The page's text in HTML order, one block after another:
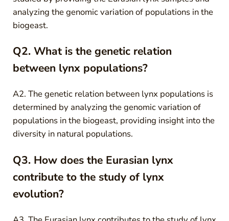
analyzing the genomic variation of populations in the
biogeast.
Q2. What is the genetic relation
between lynx populations?
A2. The genetic relation between lynx populations is
determined by analyzing the genomic variation of
populations in the biogeast, providing insight into the
diversity in natural populations.
Q3. How does the Eurasian lynx
contribute to the study of lynx
evolution?